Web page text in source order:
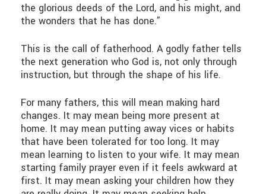
the glorious deeds of the Lord, and his might, and
the wonders that he has done.”
This is the call of fatherhood. A godly father tells
the next generation who God is, not only through
instruction, but through the shape of his life.
For many fathers, this will mean making hard
changes. It may mean being more present at
home. It may mean putting away vices or habits
that have been tolerated for too long. It may
mean learning to listen to your wife. It may mean
starting family prayer even if it feels awkward at
first. It may mean asking your children how they